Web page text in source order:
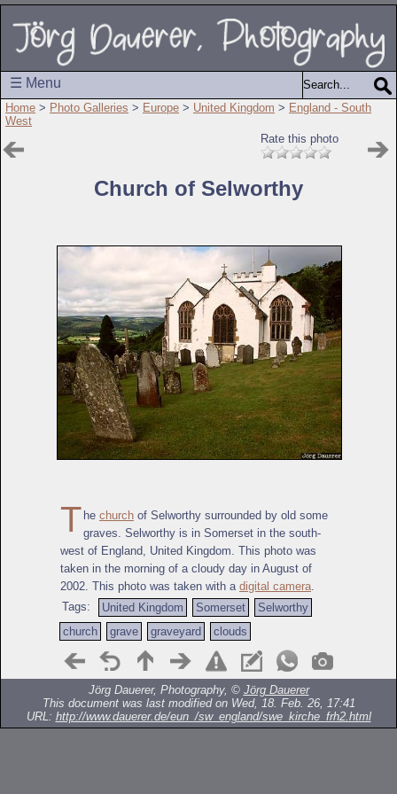
☰ Menu
Home > Photo Galleries > Europe > United Kingdom > England - South
West
Rate this photo
Church of Selworthy
T he church of Selworthy surrounded by old some
graves. Selworthy is in Somerset in the south-
west of England, United Kingdom. This photo was
taken in the morning of a cloudy day in August of
2002. This photo was taken with a digital camera
Tags:
United Kingdom Somerset
Selworthy
church
grave graveyard clouds
Jörg Dauerer, Photography, © Jörg Dauerer
This document was last modified on Wed, 18. Feb. 26, 17:41
URL: http://www.dauerer.de/eun_/sw_england/swe_kirche_frh2.html